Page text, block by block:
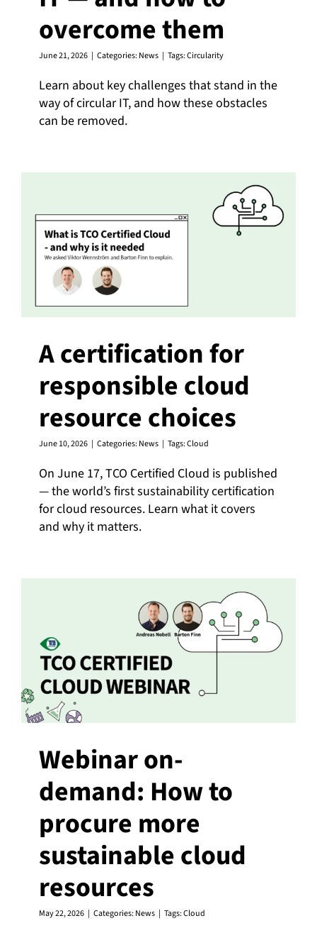
English
overcome them
June 21, 2026 | Categories:News | Tags:Circularity
Learn about key challenges that stand in the
way of circular IT, and how these obstacles
can be removed.
A certification for
responsible cloud
resource choices
June 10, 2026 | Categories:News | Tags:Cloud
On June 17, TCO Certified Cloud is published
— the world’s first sustainability certification
for cloud resources. Learn what it covers
and why it matters.
Webinar on-
demand: How to
procure more
sustainable cloud
resources
May 22, 2026 | Categories:News | Tags:Cloud